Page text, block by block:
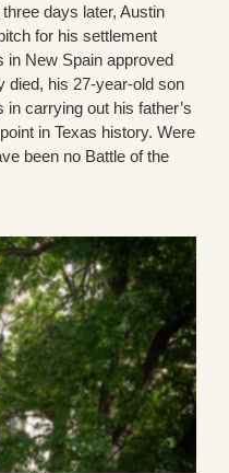
days later, Austin
for his settlement
in New Spain approved
died, his 27-year-old son
carrying out his father’s
in Texas history. Were
been no Battle of the